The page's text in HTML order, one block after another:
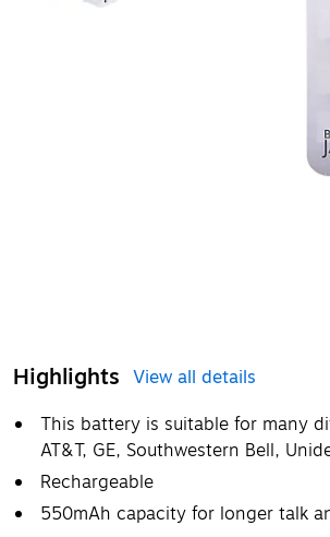
Highlights View all details
This battery is suitable for many
AT&T, GE, Southwestern Bell,
Rechargeable
550mAh capacity for longer talk